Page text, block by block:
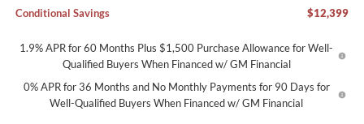
Conditional Savings $12,399
1.9% APR for 60 Months Plus $1,500 Purchase Allowance for Well-
Qualified Buyers When Financed w/ GM Financial
0% APR for 36 Months and No Monthly Payments for 90 Days for
Well-Qualified Buyers When Financed w/ GM Financial